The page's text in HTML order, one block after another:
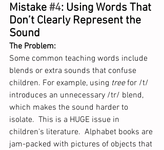
Mistake #4: Using Words That
Don’t Clearly Represent the
Sound
The Problem:
Some common teaching words include
blends or extra sounds that confuse
children. For example, using tree for /t/
introduces an unnecessary /tr/ blend,
which makes the sound harder to
isolate.  This is a HUGE issue in
children's literature.  Alphabet books are
jam-packed with pictures of objects that